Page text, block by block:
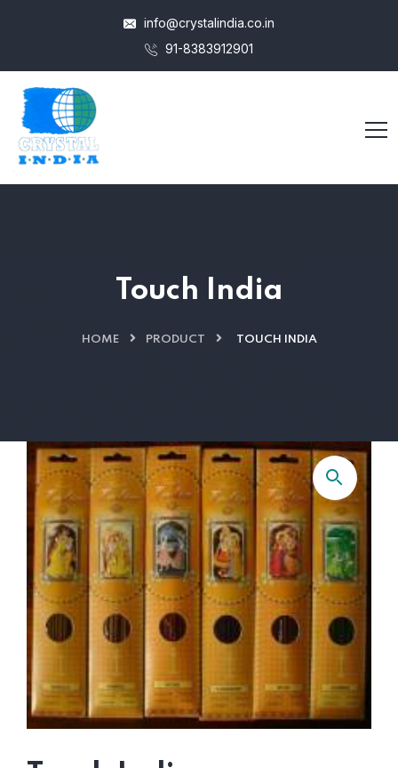
info@crystalindia.co.in
91-8383912901
Touch India
HOME PRODUCT TOUCH INDIA